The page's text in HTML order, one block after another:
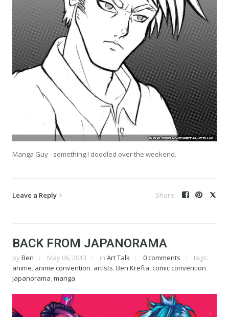
Manga Guy - something I doodled over the weekend.
Leave a Reply
BACK FROM JAPANORAMA
by Ben May 06, 2013 in Art Talk 0 comments
tags:
anime, anime convention, artists, Ben Krefta, comic convention,
japanorama, manga